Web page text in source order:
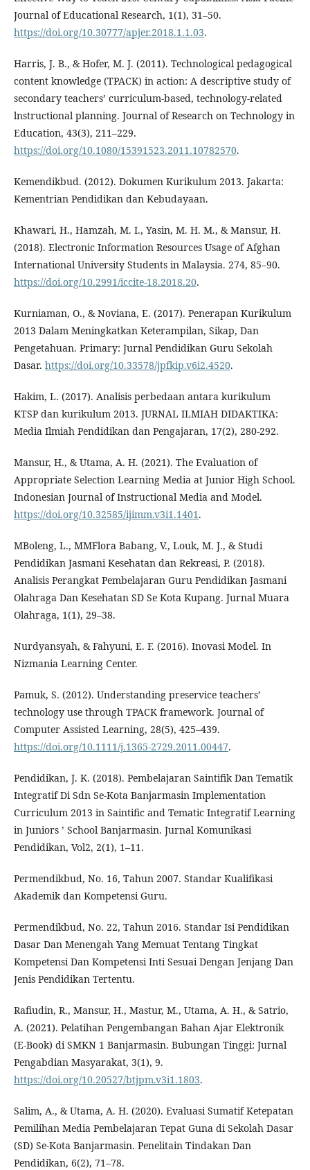
Journal of Educational Research, 1(1), 31–50.
https://doi.org/10.30777/apjer.2018.1.1.03.
Harris, J. B., & Hofer, M. J. (2011). Technological pedagogical
content knowledge (TPACK) in action: A descriptive study of
secondary teachers’ curriculum-based, technology-related
lnstructional planning. Journal of Research on Technology in
Education, 43(3), 211–229.
https://doi.org/10.1080/15391523.2011.10782570.
Kemendikbud. (2012). Dokumen Kurikulum 2013. Jakarta:
Kementrian Pendidikan dan Kebudayaan.
Khawari, H., Hamzah, M. I., Yasin, M. H. M., & Mansur, H.
(2018). Electronic Information Resources Usage of Afghan
International University Students in Malaysia. 274, 85–90.
https://doi.org/10.2991/iccite-18.2018.20.
Kurniaman, O., & Noviana, E. (2017). Penerapan Kurikulum
2013 Dalam Meningkatkan Keterampilan, Sikap, Dan
Pengetahuan. Primary: Jurnal Pendidikan Guru Sekolah
Dasar. https://doi.org/10.33578/jpfkip.v6i2.4520.
Hakim, L. (2017). Analisis perbedaan antara kurikulum
KTSP dan kurikulum 2013. JURNAL ILMIAH DIDAKTIKA:
Media Ilmiah Pendidikan dan Pengajaran, 17(2), 280-292.
Mansur, H., & Utama, A. H. (2021). The Evaluation of
Appropriate Selection Learning Media at Junior High School.
Indonesian Journal of Instructional Media and Model.
https://doi.org/10.32585/ijimm.v3i1.1401.
MBoleng, L., MMFlora Babang, V., Louk, M. J., & Studi
Pendidikan Jasmani Kesehatan dan Rekreasi, P. (2018).
Analisis Perangkat Pembelajaran Guru Pendidikan Jasmani
Olahraga Dan Kesehatan SD Se Kota Kupang. Jurnal Muara
Olahraga, 1(1), 29–38.
Nurdyansyah, & Fahyuni, E. F. (2016). Inovasi Model. In
Nizmania Learning Center.
Pamuk, S. (2012). Understanding preservice teachers’
technology use through TPACK framework. Journal of
Computer Assisted Learning, 28(5), 425–439.
https://doi.org/10.1111/j.1365-2729.2011.00447.
Pendidikan, J. K. (2018). Pembelajaran Saintifik Dan Tematik
Integratif Di Sdn Se-Kota Banjarmasin Implementation
Curriculum 2013 in Saintific and Tematic Integratif Learning
in Juniors ’ School Banjarmasin. Jurnal Komunikasi
Pendidikan, Vol2, 2(1), 1–11.
Permendikbud, No. 16, Tahun 2007. Standar Kualifikasi
Akademik dan Kompetensi Guru.
Permendikbud, No. 22, Tahun 2016. Standar Isi Pendidikan
Dasar Dan Menengah Yang Memuat Tentang Tingkat
Kompetensi Dan Kompetensi Inti Sesuai Dengan Jenjang Dan
Jenis Pendidikan Tertentu.
Rafiudin, R., Mansur, H., Mastur, M., Utama, A. H., & Satrio,
A. (2021). Pelatihan Pengembangan Bahan Ajar Elektronik
(E-Book) di SMKN 1 Banjarmasin. Bubungan Tinggi: Jurnal
Pengabdian Masyarakat, 3(1), 9.
https://doi.org/10.20527/btjpm.v3i1.1803.
Salim, A., & Utama, A. H. (2020). Evaluasi Sumatif Ketepatan
Pemilihan Media Pembelajaran Tepat Guna di Sekolah Dasar
(SD) Se-Kota Banjarmasin. Penelitain Tindakan Dan
Pendidikan, 6(2), 71–78.